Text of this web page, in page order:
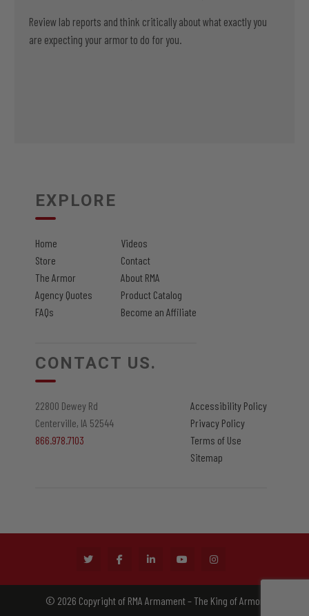
Review lab reports and think critically about what exactly you
are expecting your armor to do for you.
EXPLORE
Home
Store
The Armor
Agency Quotes
FAQs
Videos
Contact
About RMA
Product Catalog
Become an Affiliate
CONTACT US.
22800 Dewey Rd
Centerville, IA 52544
866.978.7103
Accessibility Policy
Privacy Policy
Terms of Use
Sitemap
© 2026 Copyright of RMA Armament – The King of Armor